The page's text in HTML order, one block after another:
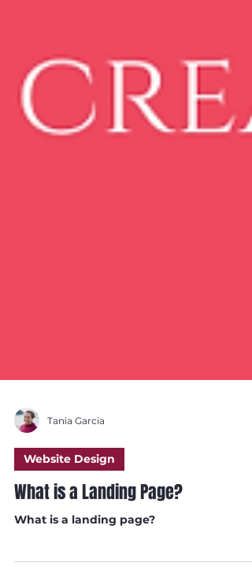
Tania Garcia
Website Design
What is a Landing Page?